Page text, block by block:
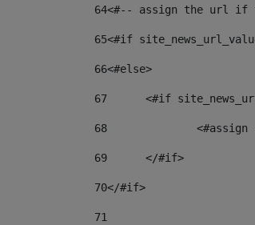
64<#-- assign the url if
65<#if
66<#else>
67
<#if
68
69
	</#if>
70</#if>
71